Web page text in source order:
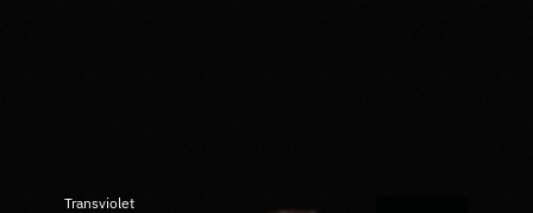
Transviolet